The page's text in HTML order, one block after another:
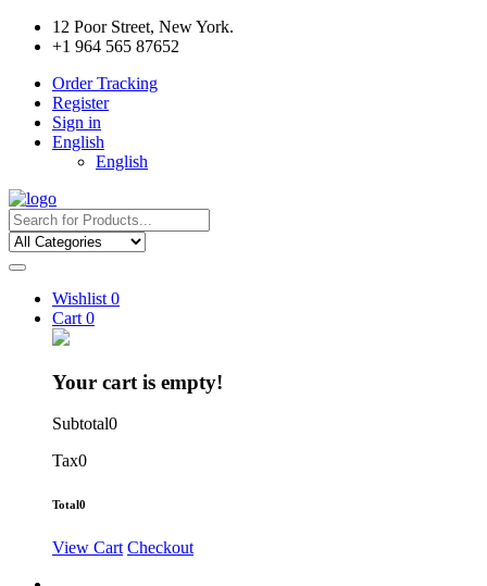
12 Poor Street, New York.
+1 964 565 87652
Order Tracking
Register
Sign in
English
English
Wishlist 0
Cart 0
Your cart is empty!
Subtotal0
Tax0
Total0
View Cart Checkout